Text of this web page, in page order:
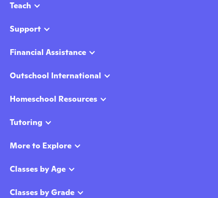
Teach
Support
Financial Assistance
Outschool International
Homeschool Resources
Tutoring
More to Explore
Classes by Age
Classes by Grade